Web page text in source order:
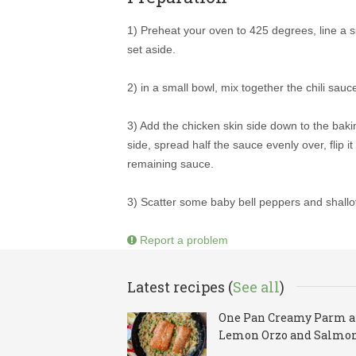
1) Preheat your oven to 425 degrees, line a
set aside.
2) in a small bowl, mix together the chili
3) Add the chicken skin side down to the
side, spread half the sauce evenly over, flip
remaining sauce.
3) Scatter some baby bell peppers and
Report a problem
Latest recipes (See all)
One Pan Creamy Parm
Lemon Orzo and